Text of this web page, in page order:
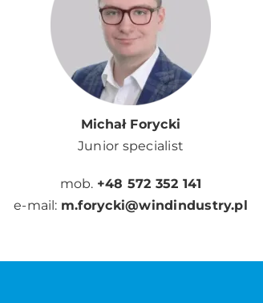
Michał Forycki
Junior specialist
mob. +48 572 352 141
e-mail: m.forycki@windindustry.pl